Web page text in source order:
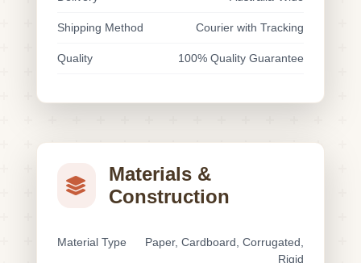
Shipping Method Courier with Tracking
Quality 100% Quality Guarantee
Materials &
Construction
Material Type
Paper, Cardboard, Corrugated,
Rigid